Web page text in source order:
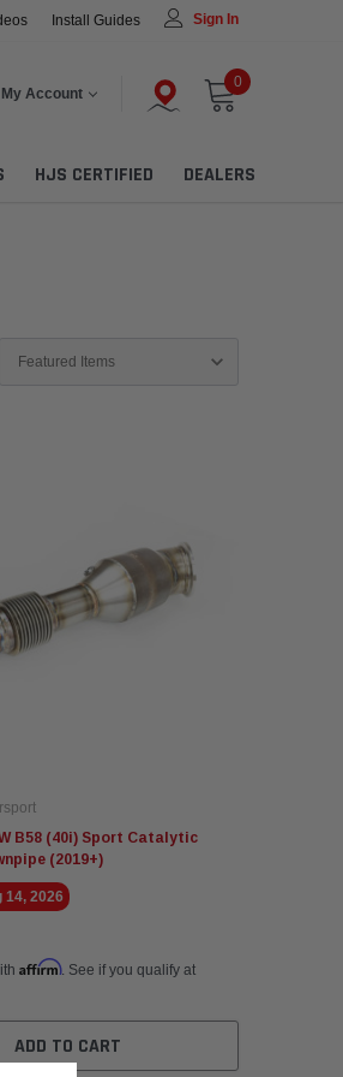
Install Guides Sign In
My Account
0
HJS CERTIFIED DEALERS
B58 (40i) Sport Catalytic
(2019+)
14, 2026
Affirm. See if you qualify at
ADD TO CART